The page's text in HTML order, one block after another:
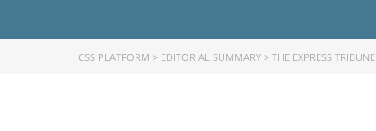
CSS PLATFORM > EDITORIAL SUMMARY > THE EXPRESS TRIBUNE